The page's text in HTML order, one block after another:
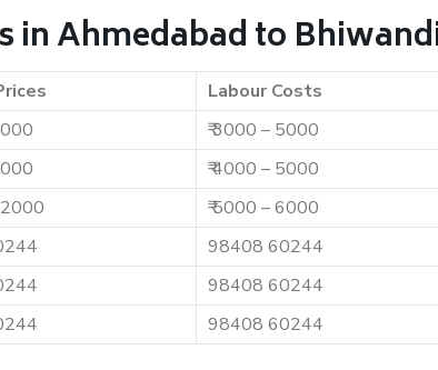
in Ahmedabad to
Labour Costs
₹ 3000 – 5000
₹ 4000 – 5000
₹ 5000 – 6000
98408 60244
98408 60244
98408 60244